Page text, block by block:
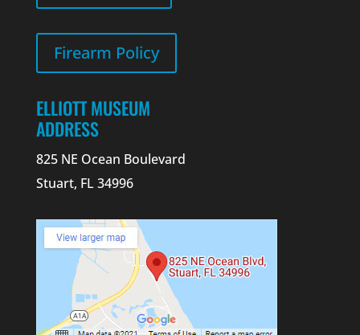
Firearm Policy
ELLIOTT MUSEUM
ADDRESS
825 NE Ocean Boulevard
Stuart, FL 34996